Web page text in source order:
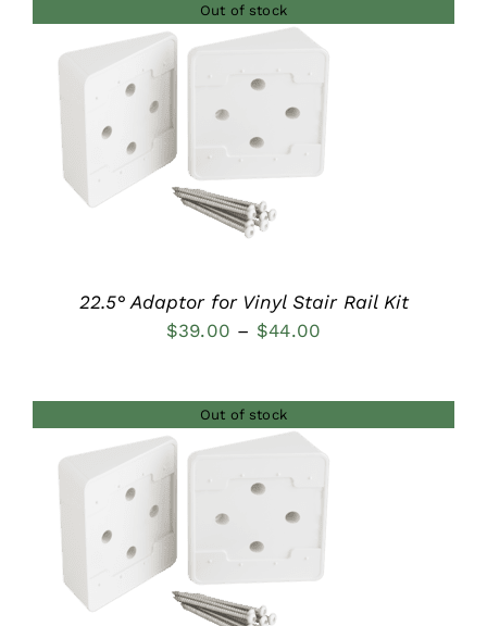
through
$60.00
Out of stock
DETAILS
22.5° Adaptor for Vinyl Stair Rail Kit
$39.00 – $44.00
through
$44.00
Out of stock
DETAILS